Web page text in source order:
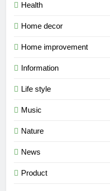
Health
Home decor
Home improvement
Information
Life style
Music
Nature
News
Product